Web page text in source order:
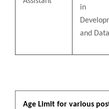
in
and
Age Limit for various